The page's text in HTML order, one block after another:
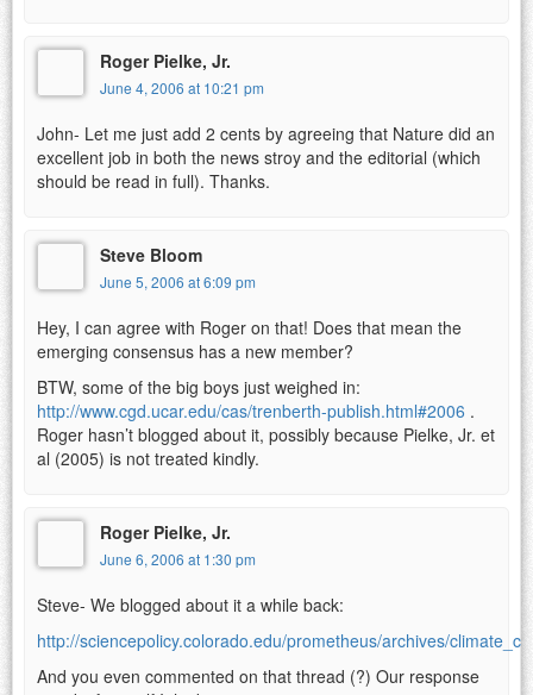
Roger Pielke, Jr.
June 4, 2006 at 10:21 pm
John- Let me just add 2 cents by agreeing that Nature did an
excellent job in both the news stroy and the editorial (which
should be read in full). Thanks.
Steve Bloom
June 5, 2006 at 6:09 pm
Hey, I can agree with Roger on that! Does that mean the
emerging consensus has a new member?
BTW, some of the big boys just weighed in:
http://www.cgd.ucar.edu/cas/trenberth-publish.html#2006 .
Roger hasn’t blogged about it, possibly because Pielke, Jr. et
al (2005) is not treated kindly.
Roger Pielke, Jr.
June 6, 2006 at 1:30 pm
Steve- We blogged about it a while back:
http://sciencepolicy.colorado.edu/prometheus/archives/
And you even commented on that thread (?) Our response